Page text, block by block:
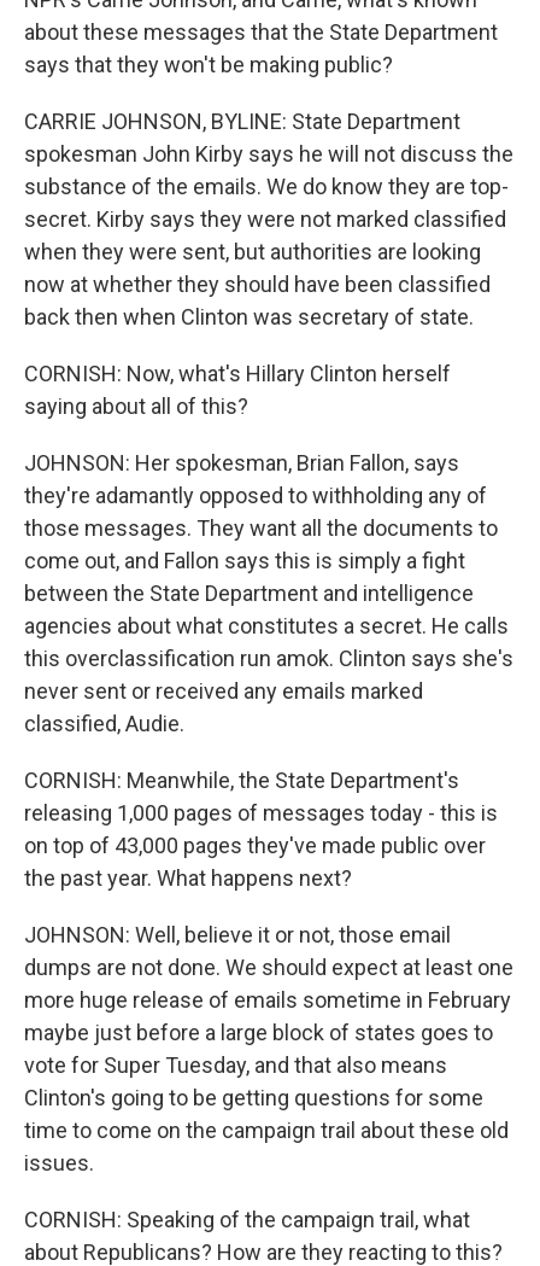
about these messages that the State Department
says that they won't be making public?
CARRIE JOHNSON, BYLINE: State Department
spokesman John Kirby says he will not discuss the
substance of the emails. We do know they are top-
secret. Kirby says they were not marked classified
when they were sent, but authorities are looking
now at whether they should have been classified
back then when Clinton was secretary of state.
CORNISH: Now, what's Hillary Clinton herself
saying about all of this?
JOHNSON: Her spokesman, Brian Fallon, says
they're adamantly opposed to withholding any of
those messages. They want all the documents to
come out, and Fallon says this is simply a fight
between the State Department and intelligence
agencies about what constitutes a secret. He calls
this overclassification run amok. Clinton says she's
never sent or received any emails marked
classified, Audie.
CORNISH: Meanwhile, the State Department's
releasing 1,000 pages of messages today - this is
on top of 43,000 pages they've made public over
the past year. What happens next?
JOHNSON: Well, believe it or not, those email
dumps are not done. We should expect at least one
more huge release of emails sometime in February
maybe just before a large block of states goes to
vote for Super Tuesday, and that also means
Clinton's going to be getting questions for some
time to come on the campaign trail about these old
issues.
CORNISH: Speaking of the campaign trail, what
about Republicans? How are they reacting to this?